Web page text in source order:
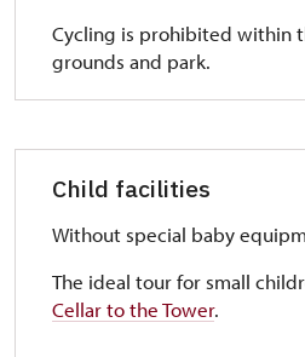
Cycling is prohibited within
grounds and park.
Child facilities
Without special baby
The ideal tour for small
Cellar to the Tower.